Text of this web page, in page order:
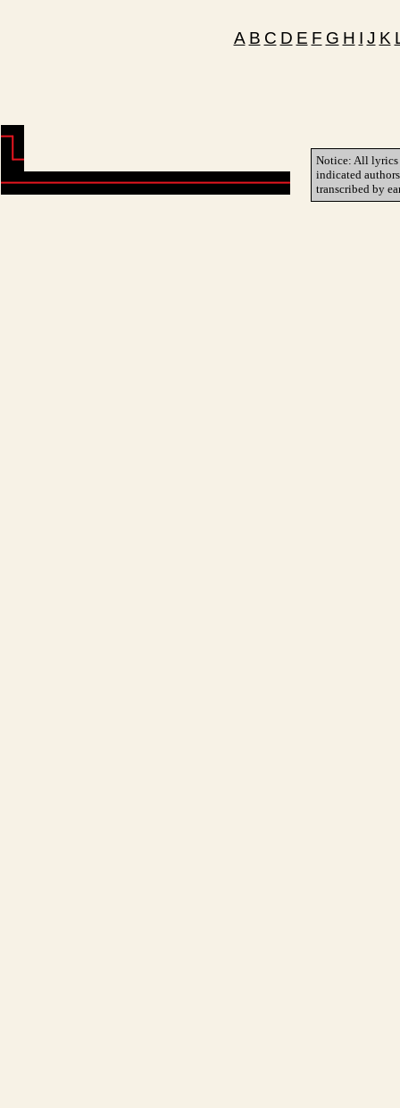
A B C D E F G H I J K
Notice: All lyrics
indicated
transcribed by